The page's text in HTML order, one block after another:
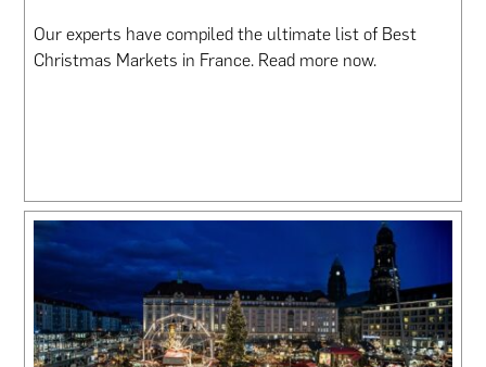
Our experts have compiled the ultimate list of Best
Christmas Markets in France. Read more now.